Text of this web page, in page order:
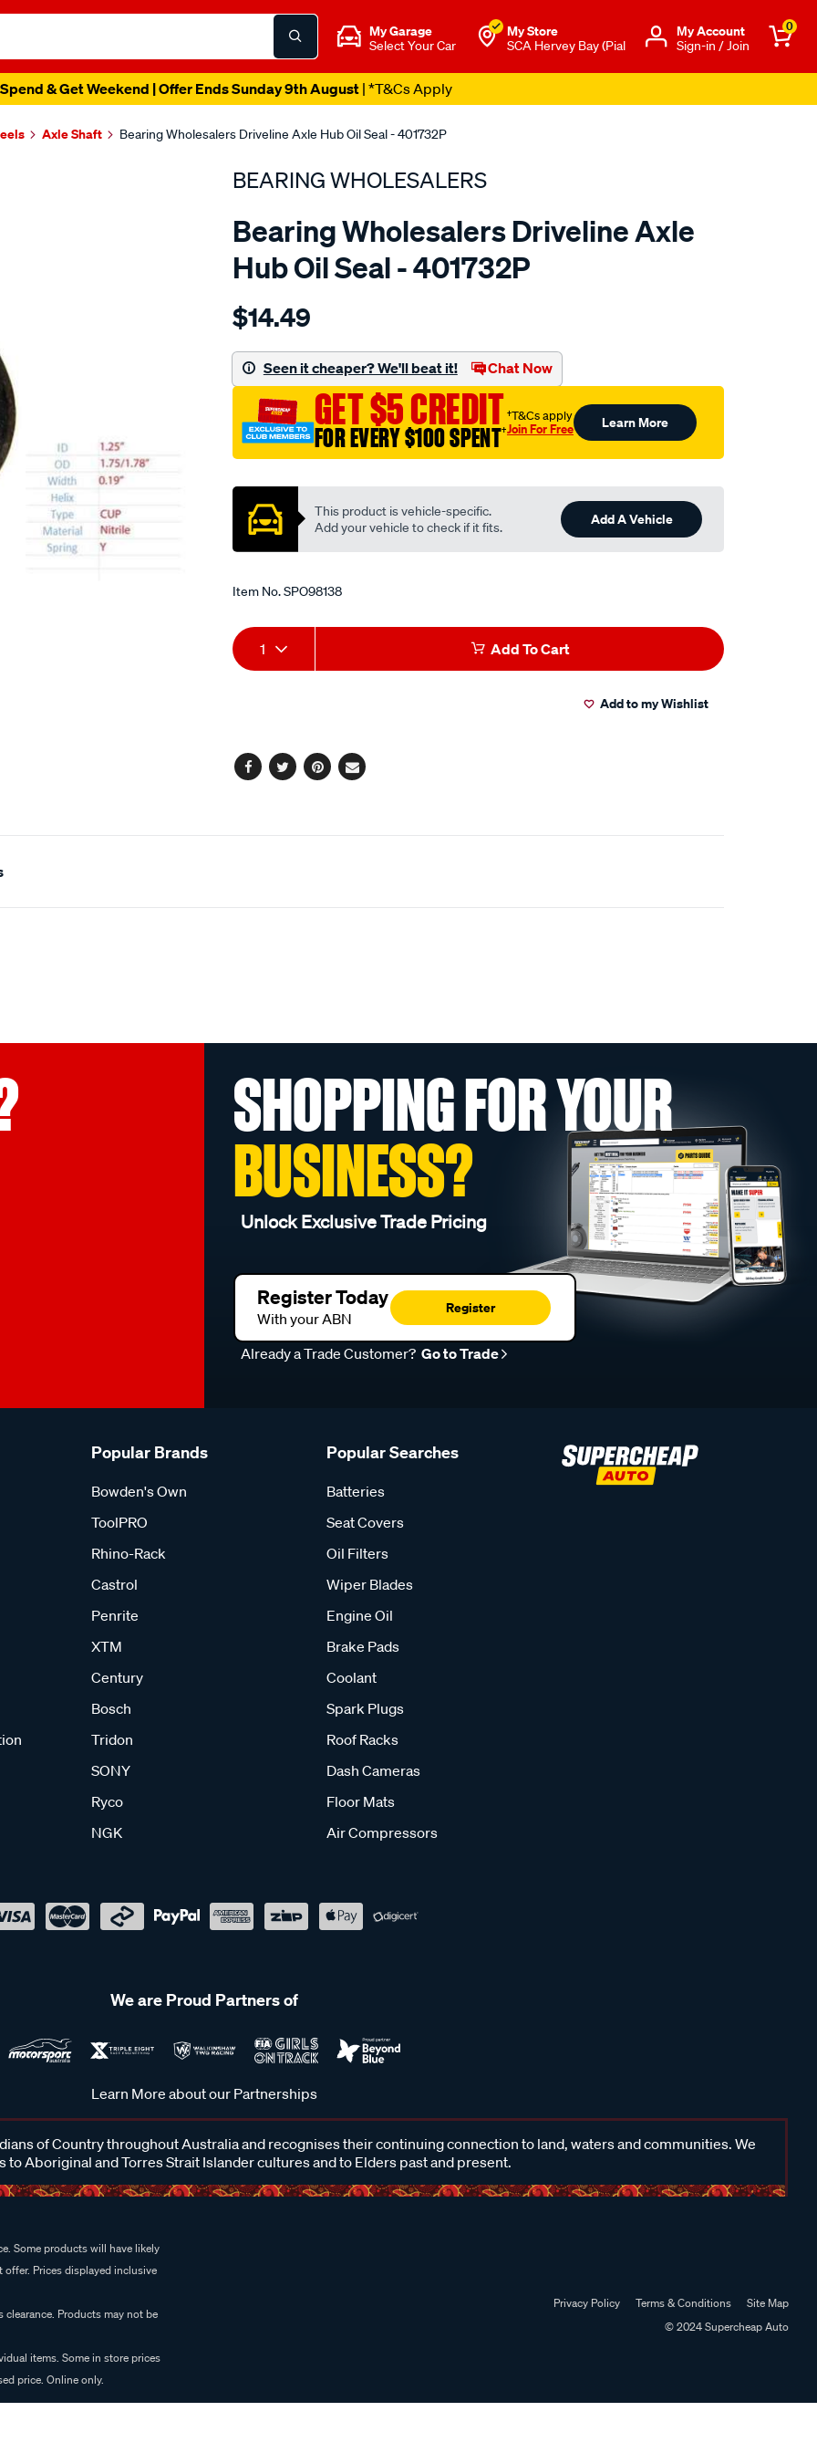
My Garage
Select Your Car
My Store
SCA Hervey Bay (Pial
Μy Account
Sign-in / Join
0
& Get Weekend | Offer Ends Sunday 9th August| *T&Cs Apply
Axle Shaft Bearing Wholesalers Driveline Axle Hub Oil Seal - 401732P
BEARING WHOLESALERS
Bearing Wholesalers Driveline Axle
Hub Oil Seal - 401732P
Details
wholesalers-
178.19-
cup/SPO98138.html
$14.49
Seen it cheaper? We'll beat it! Chat Now
GET $5 CREDIT
FOR EVERY $100 SPENT†
†T&Cs apply
Join For Free Learn More
This product is vehicle-specific.
Add your vehicle to check if it fits.
Add A Vehicle
Item No.SPO98138
Add
to
Product
Actions
1 Add To Cart
Add to my Wishlist
Facebook
TwitterPinterest
Email
SHOPPING FOR YOUR
BUSINESS?
Unlock Exclusive Trade Pricing
Register Today
With your ABN
Register
Already a Trade Customer? Go to Trade
Popular Brands
Bowden's Own
ToolPRO
Rhino-Rack
Castrol
Penrite
XTM
Century
Bosch
Tridon
SONY
Ryco
NGK
Popular Searches
Batteries
Seat Covers
Oil Filters
Wiper Blades
Engine Oil
Brake Pads
Coolant
Spark Plugs
Roof Racks
Dash Cameras
Floor Mats
Air Compressors
We are Proud Partners of
Learn More about our Partnerships
of Country throughout Australia and recognises their continuing connection to land, waters and communities. We
to Aboriginal and Torres Strait Islander cultures and to Elders past and present.
Some products will have likely
Prices displayed inclusive
Products may not be
items. Some in store prices
price. Online only.
Privacy Policy Terms & Conditions
Site Map
© 2024 Supercheap Auto